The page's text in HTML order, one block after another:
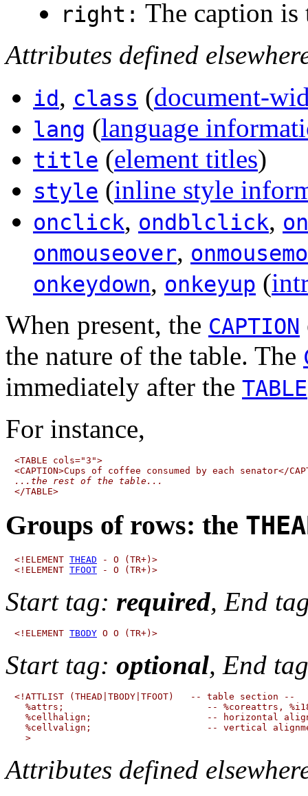
right: The caption
Attributes defined
id, class (document-
lang (language
title (element titles)
style (inline style
onclick, ondblclick,
onmouseover,
onkeydown, onkeyup (
When present, the CAPTION
the nature of the table. The
immediately after the TABLE
For instance,
<TABLE cols="3">
...the rest of the table...
Groups of rows: the
<!ELEMENT THEAD - O (TR+)>
<!ELEMENT TFOOT
Start tag: required, End
<!ELEMENT TBODY
Start tag: optional, End
<!ATTLIST (THEAD|TBODY|TFOOT)   -- table section --
%attrs;                          -- %coreattrs,
%cellhalign;                     -- horizontal
%cellvalign;                     -- vertical
Attributes defined